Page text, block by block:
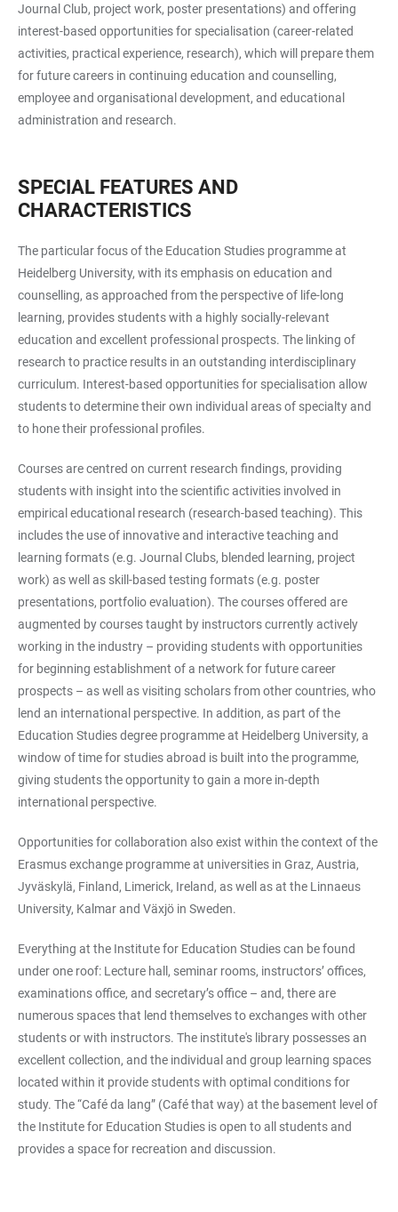
Journal Club, project work, poster presentations) and offering
interest-based opportunities for specialisation (career-related
activities, practical experience, research), which will prepare them
for future careers in continuing education and counselling,
employee and organisational development, and educational
administration and research.
SPECIAL FEATURES AND
CHARACTERISTICS
The particular focus of the Education Studies programme at
Heidelberg University, with its emphasis on education and
counselling, as approached from the perspective of life-long
learning, provides students with a highly socially-relevant
education and excellent professional prospects. The linking of
research to practice results in an outstanding interdisciplinary
curriculum. Interest-based opportunities for specialisation allow
students to determine their own individual areas of specialty and
to hone their professional profiles.
Courses are centred on current research findings, providing
students with insight into the scientific activities involved in
empirical educational research (research-based teaching). This
includes the use of innovative and interactive teaching and
learning formats (e.g. Journal Clubs, blended learning, project
work) as well as skill-based testing formats (e.g. poster
presentations, portfolio evaluation). The courses offered are
augmented by courses taught by instructors currently actively
working in the industry – providing students with opportunities
for beginning establishment of a network for future career
prospects – as well as visiting scholars from other countries, who
lend an international perspective. In addition, as part of the
Education Studies degree programme at Heidelberg University, a
window of time for studies abroad is built into the programme,
giving students the opportunity to gain a more in-depth
international perspective.
Opportunities for collaboration also exist within the context of the
Erasmus exchange programme at universities in Graz, Austria,
Jyväskylä, Finland, Limerick, Ireland, as well as at the Linnaeus
University, Kalmar and Växjö in Sweden.
Everything at the Institute for Education Studies can be found
under one roof: Lecture hall, seminar rooms, instructors’ offices,
examinations office, and secretary’s office – and, there are
numerous spaces that lend themselves to exchanges with other
students or with instructors. The institute's library possesses an
excellent collection, and the individual and group learning spaces
located within it provide students with optimal conditions for
study. The “Café da lang” (Café that way) at the basement level of
the Institute for Education Studies is open to all students and
provides a space for recreation and discussion.